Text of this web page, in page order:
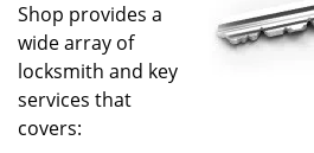
Shop provides a
wide array of
locksmith and key
services that
covers: